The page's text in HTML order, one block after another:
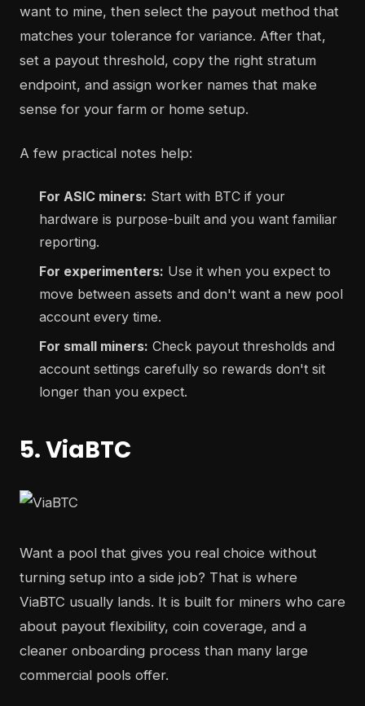
want to mine, then select the payout method that
matches your tolerance for variance. After that,
set a payout threshold, copy the right stratum
endpoint, and assign worker names that make
sense for your farm or home setup.
A few practical notes help:
For ASIC miners: Start with BTC if your
hardware is purpose-built and you want familiar
reporting.
For experimenters: Use it when you expect to
move between assets and don't want a new pool
account every time.
For small miners: Check payout thresholds and
account settings carefully so rewards don't sit
longer than you expect.
5. ViaBTC
Want a pool that gives you real choice without
turning setup into a side job? That is where
ViaBTC usually lands. It is built for miners who care
about payout flexibility, coin coverage, and a
cleaner onboarding process than many large
commercial pools offer.